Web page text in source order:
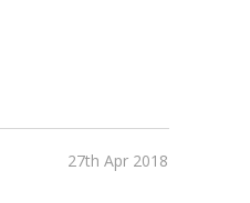
27th Apr 2018